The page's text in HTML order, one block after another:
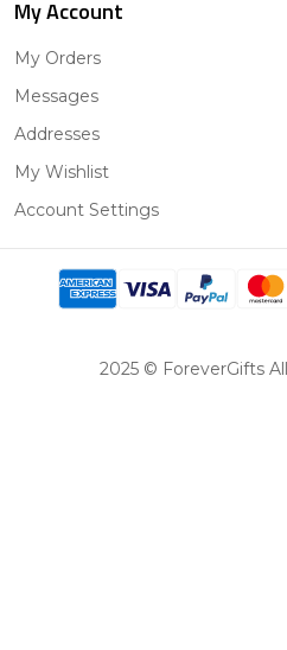
My Account
My Orders
Messages
Addresses
My Wishlist
Account Settings
2025 © ForeverGifts